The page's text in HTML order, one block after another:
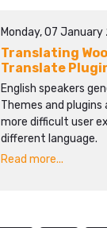
Monday, 07 January
Translating
Translate
English speakers
Themes and
more difficult user
different language.
Read more...